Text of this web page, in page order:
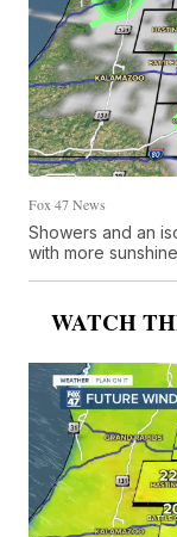
Fox 47 News
Showers and an
with more
WATCH